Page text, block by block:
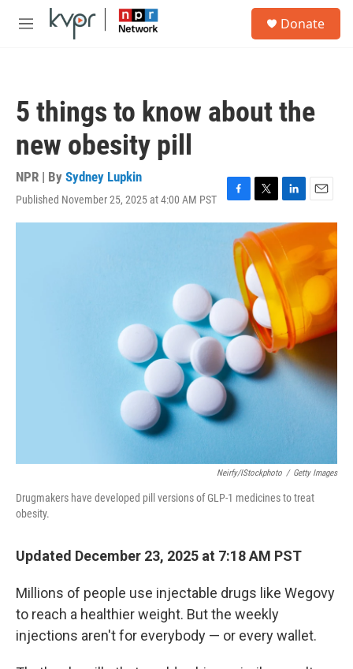
Skip to main content
M
Donate
5 things to know about the
new obesity pill
NPR | By Sydney Lupkin
Published November 25, 2025 at 4:00 AM PST
F
a
e
b
T
w
i
t
t
e
r
L
i
n
k
e
d
I
n
E
m
i
Neirfy/iStockphoto / Getty Images
Drugmakers have developed pill versions of GLP-1 medicines to treat
obesity.
Updated December 23, 2025 at 7:18 AM PST
Millions of people use injectable drugs like Wegovy
to reach a healthier weight. But the weekly
injections aren't for everybody — or every wallet.